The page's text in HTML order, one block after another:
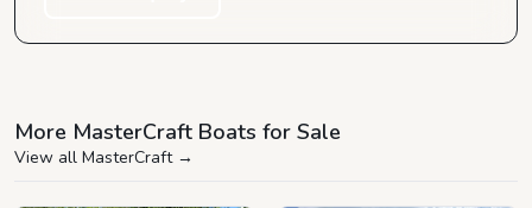
More MasterCraft Boats for Sale
View all MasterCraft→